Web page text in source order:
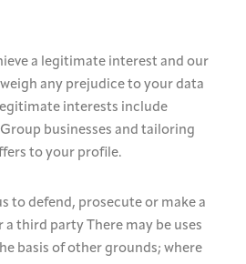
a legitimate interest and our
any prejudice to your data
interests include
businesses and tailoring
to your profile.
to defend, prosecute or make a
a third party There may be uses
basis of other grounds; where